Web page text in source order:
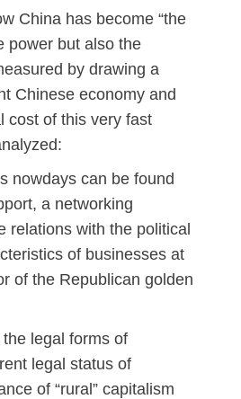
China has become “the
power but also the
by drawing a
Chinese economy and
cost of this very fast
nowdays can be found
a networking
relations with the political
of businesses at
of the Republican golden
legal forms of
legal status of
of “rural” capitalism